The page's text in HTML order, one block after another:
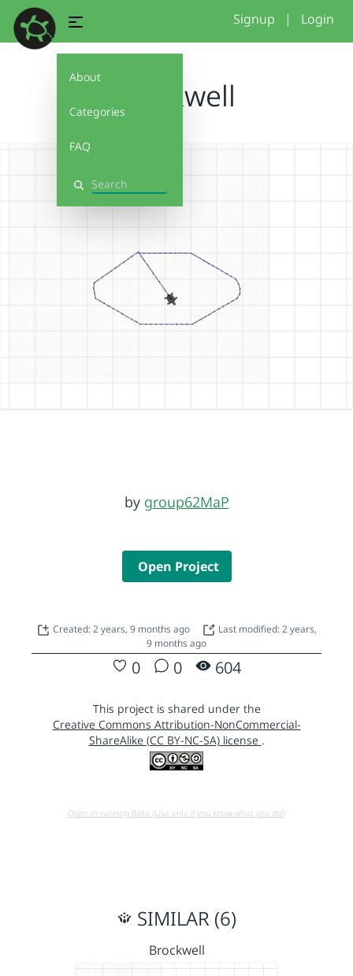
About
Categories
FAQ
Search
Signup | Login
brockwell
by group62MaP
Open Project
Created: 2 years, 9 months ago
Last modified: 2 years,
9 months ago
0 0 604
This project is shared under the
Creative Commons Attribution-NonCommercial-
ShareAlike (CC BY-NC-SA) license .
Open in running Beta (Use only if you know what you do!)
SIMILAR (6)
Brockwell